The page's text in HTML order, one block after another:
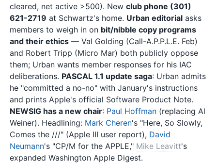
cleared, net active >500). New club phone (301)
621-2719 at Schwartz's home. Urban editorial asks
members to weigh in on bit/nibble copy programs
and their ethics — Val Golding (Call-A.P.P.L.E. Feb)
and Robert Tripp (Micro Mar) both publicly oppose
them; Urban wants member responses for his IAC
deliberations. PASCAL 1.1 update saga: Urban admits
he "committed a no-no" with January's instructions
and prints Apple's official Software Product Note.
NEWSIG has a new chair: Paul Hoffman (replacing Al
Weiner). Headlining: Mark Cheren's "Here, So Slowly,
Comes the ///" (Apple III user report), David
Neumann's "CP/M for the APPLE," Mike Leavitt's
expanded Washington Apple Digest.